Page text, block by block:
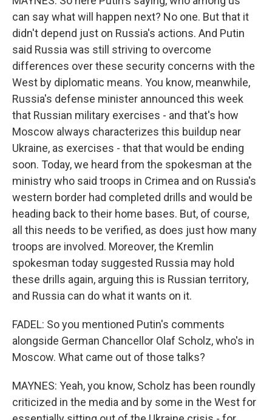
can say what will happen next? No one. But that it
didn't depend just on Russia's actions. And Putin
said Russia was still striving to overcome
differences over these security concerns with the
West by diplomatic means. You know, meanwhile,
Russia's defense minister announced this week
that Russian military exercises - and that's how
Moscow always characterizes this buildup near
Ukraine, as exercises - that that would be ending
soon. Today, we heard from the spokesman at the
ministry who said troops in Crimea and on Russia's
western border had completed drills and would be
heading back to their home bases. But, of course,
all this needs to be verified, as does just how many
troops are involved. Moreover, the Kremlin
spokesman today suggested Russia may hold
these drills again, arguing this is Russian territory,
and Russia can do what it wants on it.
FADEL: So you mentioned Putin's comments
alongside German Chancellor Olaf Scholz, who's in
Moscow. What came out of those talks?
MAYNES: Yeah, you know, Scholz has been roundly
criticized in the media and by some in the West for